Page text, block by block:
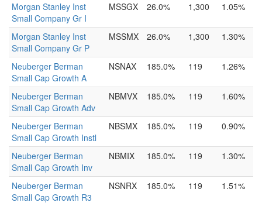
Morgan Stanley Inst
Small Company Gr I
MSSGX 26.0% 1,300 1.05%
Morgan Stanley Inst
Small Company Gr P
MSSMX 26.0% 1,300 1.30%
Neuberger Berman
Small Cap Growth A
NSNAX 185.0% 119 1.26%
Neuberger Berman
Small Cap Growth Adv
NBMVX 185.0% 119 1.60%
Neuberger Berman
Small Cap Growth Instl
NBSMX 185.0% 119 0.90%
Neuberger Berman
Small Cap Growth Inv
NBMIX 185.0% 119 1.30%
Neuberger Berman
Small Cap Growth R3
NSNRX 185.0% 119 1.51%